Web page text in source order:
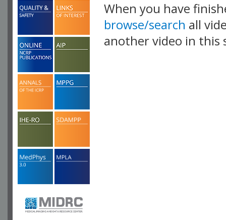
When you have
browse/search all
another video in this